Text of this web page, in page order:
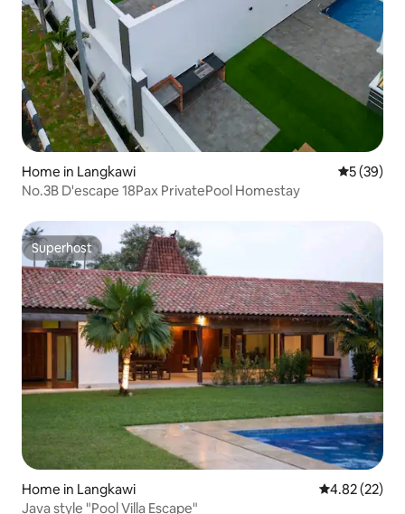
Home in Langkawi 5 out of 5
5 (39)
No.3B D'escape 18Pax PrivatePool Homestay
Superhost
Superhost
Home in Langkawi 4.82 out of 5
4.82 (22)
Java style "Pool Villa Escape"